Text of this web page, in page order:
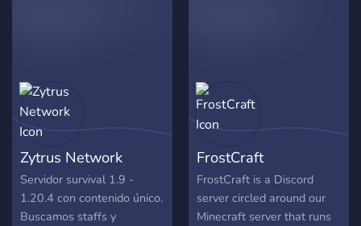
Zytrus Network
Servidor survival 1.9 -
1.20.4 con contenido único.
Buscamos staffs y
FrostCraft
FrostCraft is a Discord
server circled around our
Minecraft server that runs